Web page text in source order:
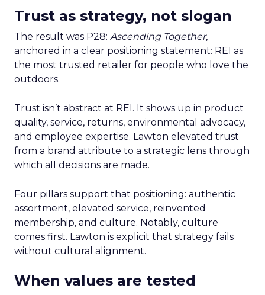
Trust as strategy, not slogan
The result was P28: Ascending Together,
anchored in a clear positioning statement: REI as
the most trusted retailer for people who love the
outdoors.
Trust isn’t abstract at REI. It shows up in product
quality, service, returns, environmental advocacy,
and employee expertise. Lawton elevated trust
from a brand attribute to a strategic lens through
which all decisions are made.
Four pillars support that positioning: authentic
assortment, elevated service, reinvented
membership, and culture. Notably, culture
comes first. Lawton is explicit that strategy fails
without cultural alignment.
When values are tested